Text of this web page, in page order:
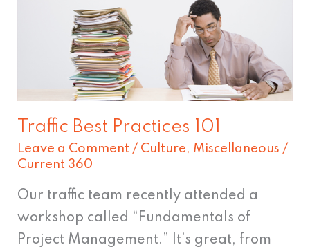
Traffic Best Practices 101
Leave a Comment / Culture, Miscellaneous /
Current 360
Our traffic team recently attended a
workshop called “Fundamentals of
Project Management.” It’s great, from